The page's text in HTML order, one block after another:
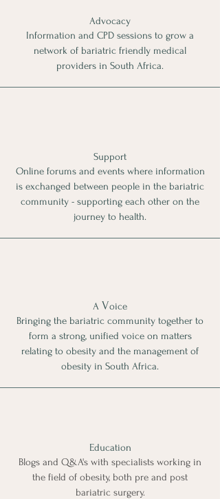
Advocacy
Information and CPD sessions to grow a
network of bariatric friendly medical
providers in South Africa.
Support
Online forumsand events where information
is exchanged between people in the bariatric
community - supporting each other on the
journey to health.
A Voice
Bringing the bariatric community together to
form a strong, unified voice on matters
relating to obesity and the management of
obesity in South Africa.
Education
Blogs and Q&A's with specialists working in
the field of obesity, both pre and post
bariatric surgery.